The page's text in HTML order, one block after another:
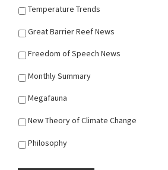
Temperature Trends
Great Barrier Reef News
Freedom of Speech News
Monthly Summary
Megafauna
New Theory of Climate Change
Philosophy